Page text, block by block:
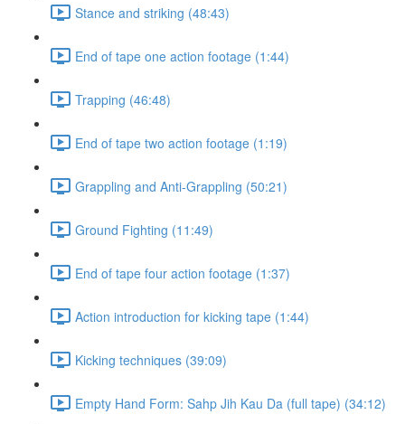
Stance and striking (48:43)
End of tape one action footage (1:44)
Trapping (46:48)
End of tape two action footage (1:19)
Grappling and Anti-Grappling (50:21)
Ground Fighting (11:49)
End of tape four action footage (1:37)
Action introduction for kicking tape (1:44)
Kicking techniques (39:09)
Empty Hand Form: Sahp Jih Kau Da (full tape) (34:12)